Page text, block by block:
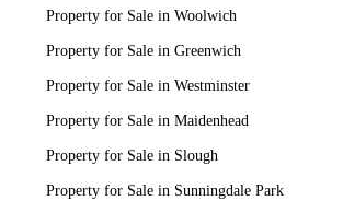
Property for Sale in Woolwich
Property for Sale in Greenwich
Property for Sale in Westminster
Property for Sale in Maidenhead
Property for Sale in Slough
Property for Sale in Sunningdale Park